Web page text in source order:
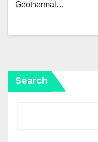
Geothermal…
Search